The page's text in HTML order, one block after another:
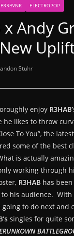
ELECTROPOP
x Andy
Stuhr
enjoy
he likes to throw
To You”, the
some of the best
is actually
working through
R3HAB has
his audience. With
to do next and
singles for quite